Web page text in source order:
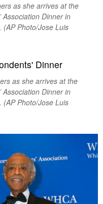
as she arrives at the
Association Dinner in
(AP Photo/Jose Luis
as she arrives at the
Association Dinner in
(AP Photo/Jose Luis